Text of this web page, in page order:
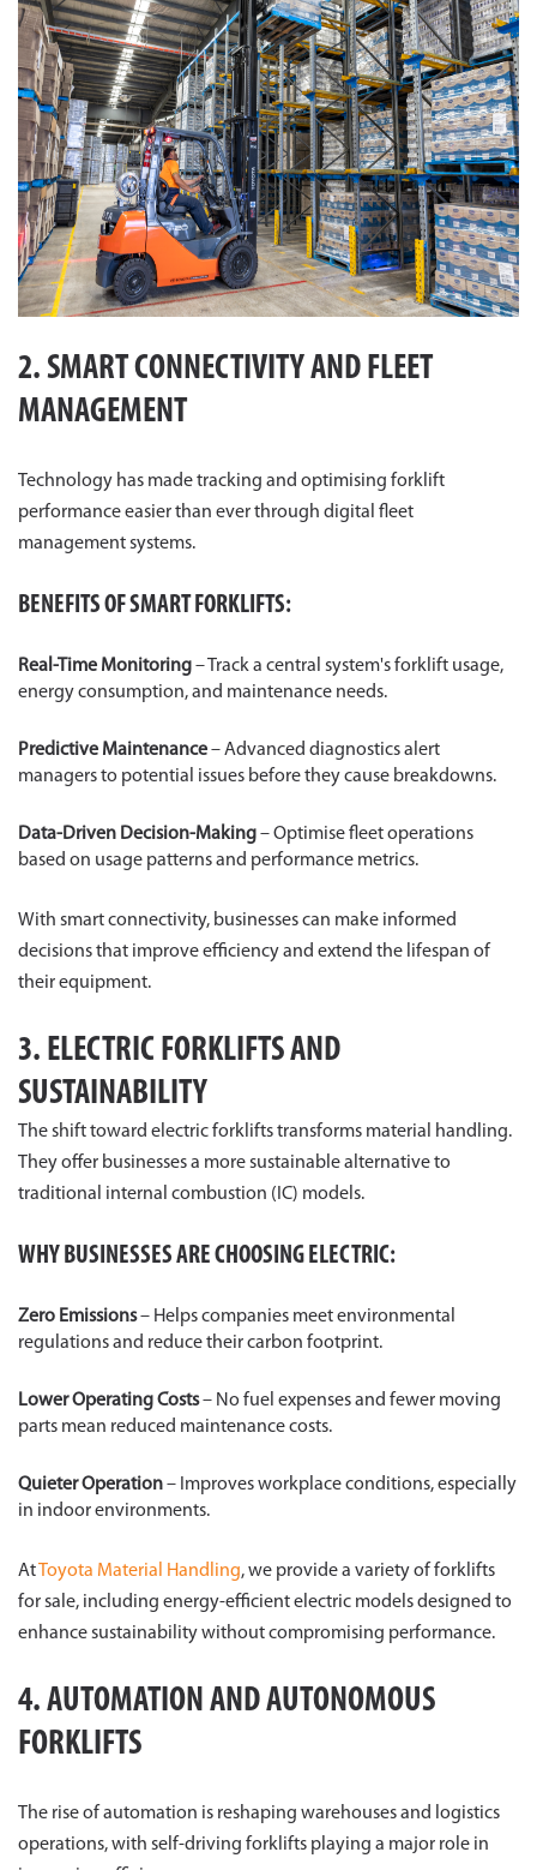
2. SMART CONNECTIVITY AND FLEET
MANAGEMENT
Technology has made tracking and optimising forklift
performance easier than ever through digital fleet
management systems.
BENEFITS OF SMART FORKLIFTS:
Real-Time Monitoring– Track a central system's forklift usage,
energy consumption, and maintenance needs.
Predictive Maintenance– Advanced diagnostics alert
managers to potential issues before they cause breakdowns.
Data-Driven Decision-Making– Optimise fleet operations
based on usage patterns and performance metrics.
With smart connectivity, businesses can make informed
decisions that improve efficiency and extend the lifespan of
their equipment.
3. ELECTRIC FORKLIFTS AND
SUSTAINABILITY
The shift toward electric forklifts transforms material handling.
They offer businesses a more sustainable alternative to
traditional internal combustion (IC) models.
WHY BUSINESSES ARE CHOOSING ELECTRIC:
Zero Emissions– Helps companies meet environmental
regulations and reduce their carbon footprint.
Lower Operating Costs– No fuel expenses and fewer moving
parts mean reduced maintenance costs.
Quieter Operation– Improves workplace conditions, especially
in indoor environments.
AtToyota Material Handling, we provide a variety of forklifts
for sale, including energy-efficient electric models designed to
enhance sustainability without compromising performance.
4. AUTOMATION AND AUTONOMOUS
FORKLIFTS
The rise of automation is reshaping warehouses and logistics
operations, with self-driving forklifts playing a major role in